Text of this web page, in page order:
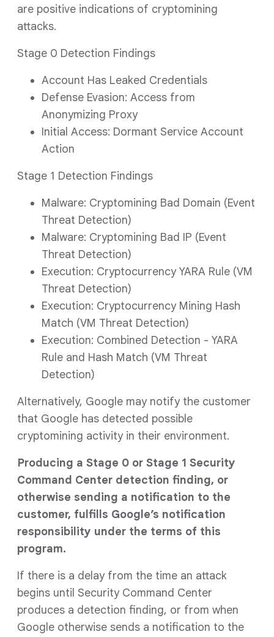
are positive indications of cryptomining
attacks.
Stage 0 Detection Findings
Account Has Leaked Credentials
Defense Evasion: Access from
Anonymizing Proxy
Initial Access: Dormant Service Account
Action
Stage 1 Detection Findings
Malware: Cryptomining Bad Domain (Event
Threat Detection)
Malware: Cryptomining Bad IP (Event
Threat Detection)
Execution: Cryptocurrency YARA Rule (VM
Threat Detection)
Execution: Cryptocurrency Mining Hash
Match (VM Threat Detection)
Execution: Combined Detection - YARA
Rule and Hash Match (VM Threat
Detection)
Alternatively, Google may notify the customer
that Google has detected possible
cryptomining activity in their environment.
Producing a Stage 0 or Stage 1 Security
Command Center detection finding, or
otherwise sending a notification to the
customer, fulfills Google’s notification
responsibility under the terms of this
program.
If there is a delay from the time an attack
begins until Security Command Center
produces a detection finding, or from when
Google otherwise sends a notification to the